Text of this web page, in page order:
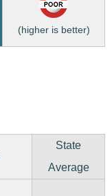
(higher is better)
State
Average